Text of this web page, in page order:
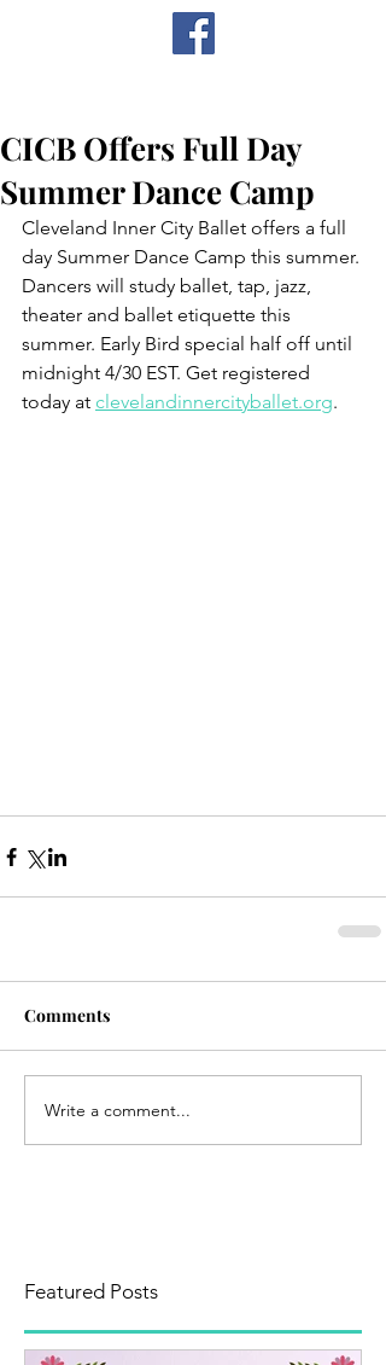
CICB Offers Full Day
Summer Dance Camp
Cleveland Inner City Ballet offers a full
day Summer Dance Camp this summer.
Dancers will study ballet, tap, jazz,
theater and ballet etiquette this
summer. Early Bird special half off until
midnight 4/30 EST. Get registered
today at clevelandinnercityballet.org.
Comments
Write a comment...
Featured Posts